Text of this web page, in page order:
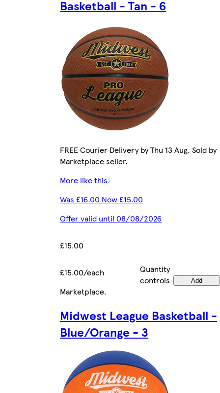
Basketball - Tan - 6
FREE Courier Delivery by Thu 13 Aug. Sold by
Marketplace seller.
More like this
Was £16.00 Now £15.00
Offer valid until 08/08/2026
£15.00
£15.00/each
Quantity
controls
Add
Marketplace.
Midwest League Basketball -
Blue/Orange - 3